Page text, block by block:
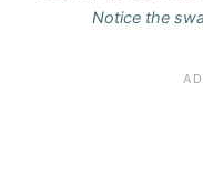
Notice the